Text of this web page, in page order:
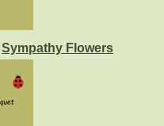
Sympathy Flowers